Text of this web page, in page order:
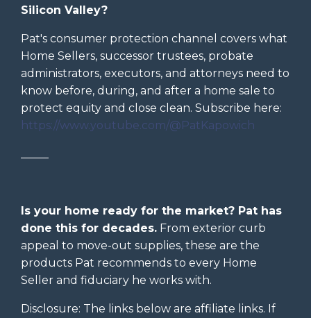
Silicon Valley?
Pat's consumer protection channel covers what
Home Sellers, successor trustees, probate
administrators, executors, and attorneys need to
know before, during, and after a home sale to
protect equity and close clean. Subscribe here:
https://www.youtube.com/@PatKapowich
Is your home ready for the market? Pat has
done this for decades. From exterior curb
appeal to move-out supplies, these are the
products Pat recommends to every Home
Seller and fiduciary he works with.
Disclosure: The links below are affiliate links. If